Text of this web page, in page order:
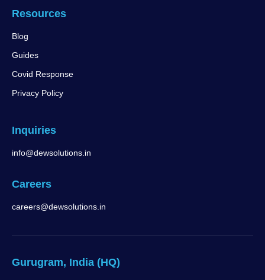
Resources
Blog
Guides
Covid Response
Privacy Policy
Inquiries
info@dewsolutions.in
Careers
careers@dewsolutions.in
Gurugram, India (HQ)